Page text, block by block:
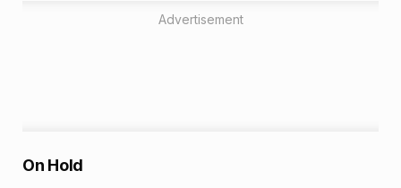
Advertisement
A
On Hold